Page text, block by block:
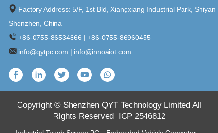
Factory Address: 5/F, 1st Bld, Xiangxiang Industrial Park,
Shenzhen, China
+86-0755-86534866 | +86-0755-86960455
info@qytpc.com | info@innoaiot.com
Copyright © Shenzhen QYT Technology Limited All
Rights Reserved ICP 2546812